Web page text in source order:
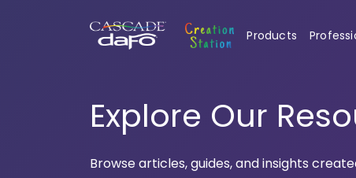
Products
Explore Our
Browse articles, guides, and insights